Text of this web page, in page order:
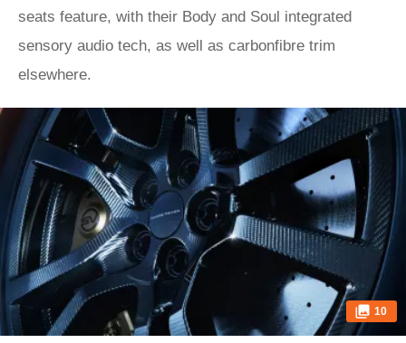
seats feature, with their Body and Soul integrated
sensory audio tech, as well as carbonfibre trim
elsewhere.
10